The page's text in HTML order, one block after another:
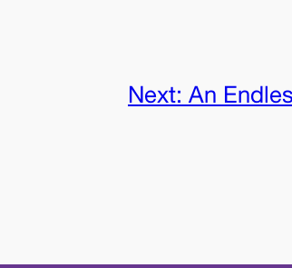
Next: An